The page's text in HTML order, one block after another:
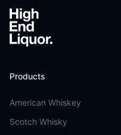
Products
American Whiskey
Scotch Whisky